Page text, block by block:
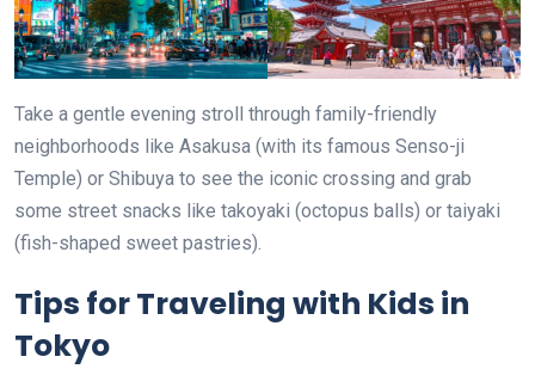
Take a gentle evening stroll through family-friendly
neighborhoods like Asakusa (with its famous Senso-ji
Temple) or Shibuya to see the iconic crossing and grab
some street snacks like takoyaki (octopus balls) or taiyaki
(fish-shaped sweet pastries).
Tips for Traveling with Kids in
Tokyo